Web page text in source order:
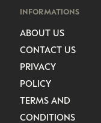
INFORMATIONS
ABOUT US
CONTACT US
PRIVACY
POLICY
TERMS AND
CONDITIONS